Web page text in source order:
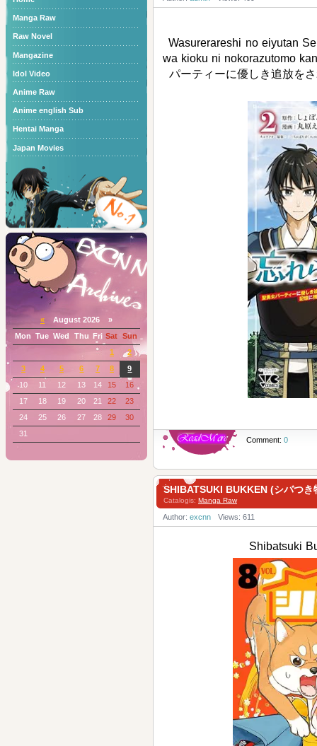
Wasurerareshi no eiyutan
wa kioku ni nokorazutomo
パーティーに優しき追放を
Comment: 0
SHIBATSUKI BUKKEN (シバつき
Catalogis: Manga Raw
Author: excnn Views: 611
Shibatsuki
Manga Raw
Raw Novel
Mangazine
Idol Video
Anime Raw
Anime english Sub
Hentai Manga
Japan Movies
« August 2026 »
Mon
Tue Wed Thu Fri Sat Sun
1
2
3
4 5 6 7 8
9
10
11 12 13 14 15
16
17
18 19 20 21 22
23
24
25 26 27 28 29
30
31